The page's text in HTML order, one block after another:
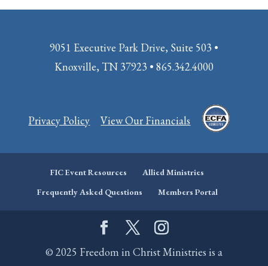
9051 Executive Park Drive, Suite 503 •
Knoxville, TN 37923 • 865.342.4000
Privacy Policy View Our Financials
FIC Event Resources
Allied Ministries
Frequently Asked Questions
Members Portal
© 2025 Freedom in Christ Ministries is a